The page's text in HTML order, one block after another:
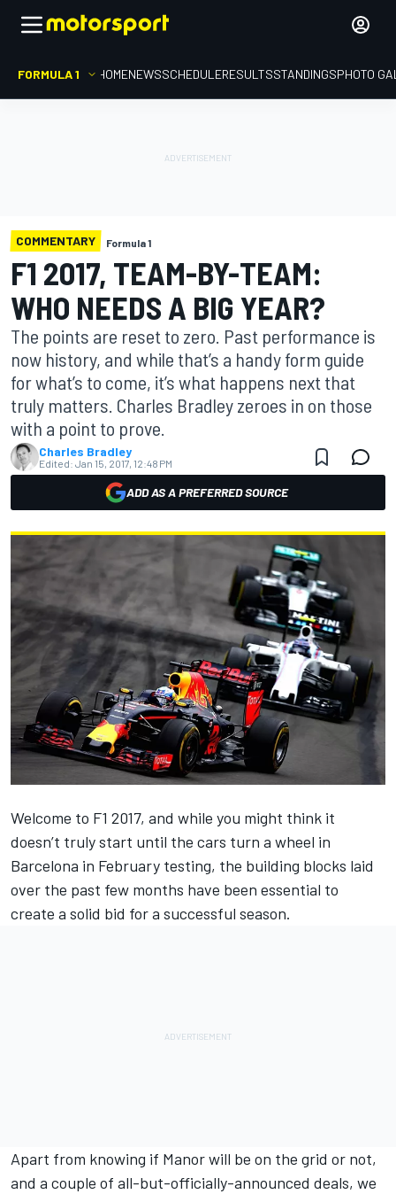
FORMULA 1 HOMENEWSSCHEDULERESULTSSTANDINGSPHOTO
COMMENTARY Formula 1
F1 2017, TEAM-BY-TEAM:
WHO NEEDS A BIG YEAR?
The points are reset to zero. Past performance is
now history, and while that’s a handy form guide
for what’s to come, it’s what happens next that
truly matters. Charles Bradley zeroes in on those
with a point to prove.
Charles Bradley
Edited: Jan 15, 2017, 12:48 PM
ADD AS A PREFERRED SOURCE
Welcome to F1 2017, and while you might think it
doesn’t truly start until the cars turn a wheel in
Barcelona in February testing, the building blocks laid
over the past few months have been essential to
create a solid bid for a successful season.
Apart from knowing if Manor will be on the grid or not,
and a couple of all-but-officially-announced deals, we